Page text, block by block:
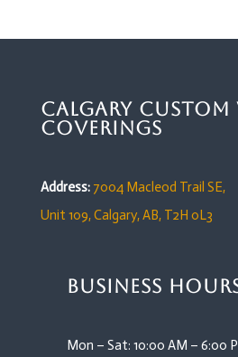
Calgary
Coverings
Address: 7004 Macleod Trail SE,
Unit 109,Calgary, AB, T2H 0L3
Business
Mon – Sat: 10:00 AM – 6:00